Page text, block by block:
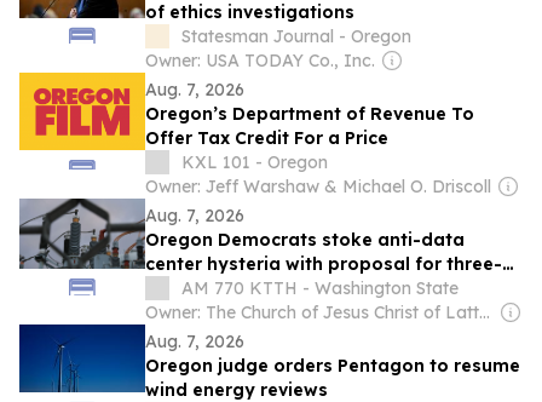
of ethics investigations
Statesman Journal - Oregon
Owner: USA TODAY Co., Inc.
Aug. 7, 2026
Oregon’s Department of Revenue To
Offer Tax Credit For a Price
KXL 101 - Oregon
Owner: Jeff Warshaw & Michael O. Driscoll
Aug. 7, 2026
Oregon Democrats stoke anti-data
center hysteria with proposal for three-
year moratorium
AM 770 KTTH - Washington State
Owner: The Church of Jesus Christ of Latter-Day Saints
Aug. 7, 2026
Oregon judge orders Pentagon to resume
wind energy reviews